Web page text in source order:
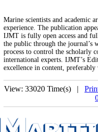
Marine scientists and academic
experience. The publication
IJMT is fully open access and
the public through the journal’s
process to control the scholarly
international experts. IJMT’s
excellence in content,
View: 33020 Time(s) |